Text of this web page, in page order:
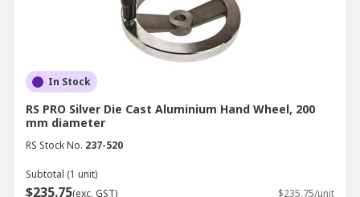
We carry a range of spoked handwheels and
spoked handwheels which are mostly
manufactured from a range of tough plastics or
metal including stainless steel or aluminium.
Some of our handwheels include handgrips that
revolve or fold down. Handwheels are used in
industrial applications for valve adjustment or
domestically as a sewing machine control wheel.
In Stock
RS PRO Silver Die Cast Aluminium Hand Wheel, 200
mm diameter
RS Stock No. 237-520
Subtotal (1 unit)
$235.75(exc. GST) $235.75/unit